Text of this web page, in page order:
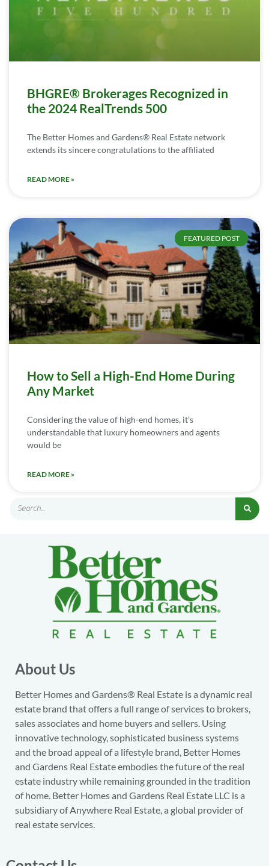
BHGRE® Brokerages Recognized in
the 2024 RealTrends 500
The Better Homes and Gardens® Real Estate network
extends its sincere congratulations to the affiliated
READ MORE »
FEATURED POST
How to Sell a High-End Home During
Any Market
Considering the value of high-end homes, it’s
understandable that luxury homeowners and agents
would be
READ MORE »
About Us
Better Homes and Gardens® Real Estate is a dynamic real
estate brand that offers a full range of services to brokers,
sales associates and home buyers and sellers. Using
innovative technology, sophisticated business systems
and the broad appeal of a lifestyle brand, Better Homes
and Gardens Real Estate embodies the future of the real
estate industry while remaining grounded in the tradition
of home. Better Homes and Gardens Real Estate LLC is a
subsidiary of Anywhere Real Estate, a global provider of
real estate services.